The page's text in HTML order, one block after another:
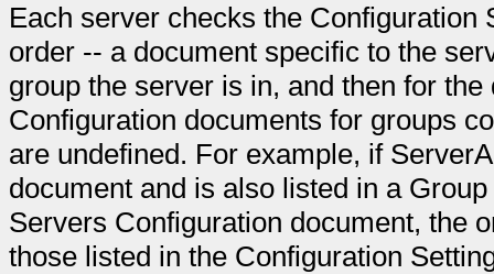
Each server checks the
order -- a document specific to the
group the server is in, and then for
Configuration documents for groups
are undefined. For example, if
document and is also listed in a
Servers Configuration document, the
those listed in the Configuration